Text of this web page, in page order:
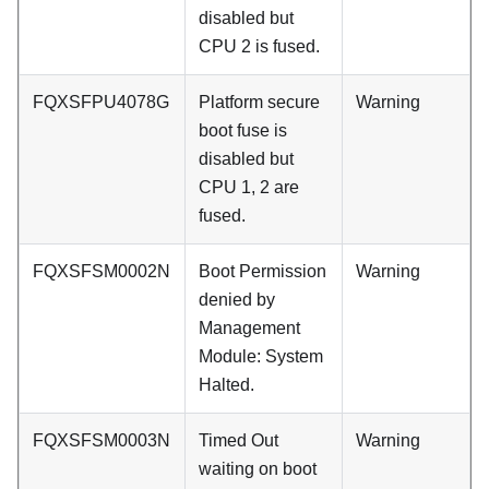
disabled but
CPU 2 is fused.
FQXSFPU4078G
Platform secure
boot fuse is
disabled but
CPU 1, 2 are
fused.
Warning
FQXSFSM0002N
Boot Permission
denied by
Management
Module: System
Halted.
Warning
FQXSFSM0003N
Timed Out
waiting on boot
Warning